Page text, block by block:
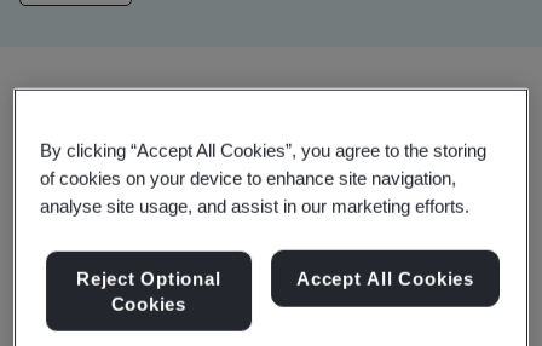
Trending Insights
View Insights & Media
By clicking “Accept All Cookies”, you agree to the storing
of cookies on your device to enhance site navigation,
analyse site usage, and assist in our marketing efforts.
Reject Optional
Cookies
Accept All Cookies